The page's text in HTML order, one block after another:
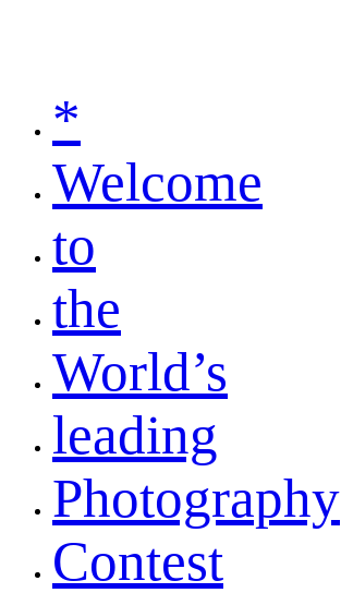
*
Welcome
to
the
World’s
leading
Photography
Contest